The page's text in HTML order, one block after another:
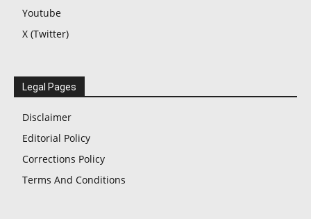
Youtube
X (Twitter)
Legal Pages
Disclaimer
Editorial Policy
Corrections Policy
Terms And Conditions